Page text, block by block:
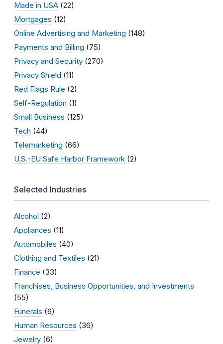
Made in USA (22)
Mortgages (12)
Online Advertising and Marketing (148)
Payments and Billing (75)
Privacy and Security (270)
Privacy Shield (11)
Red Flags Rule (2)
Self-Regulation (1)
Small Business (125)
Tech (44)
Telemarketing (66)
U.S.-EU Safe Harbor Framework (2)
Selected Industries
Alcohol (2)
Appliances (11)
Automobiles (40)
Clothing and Textiles (21)
Finance (33)
Franchises, Business Opportunities, and Investments
(55)
Funerals (6)
Human Resources (36)
Jewelry (6)